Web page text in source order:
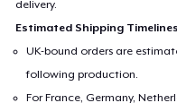
delivery.
Estimated Shipping
UK-bound orders are
following production.
For France, Germany,